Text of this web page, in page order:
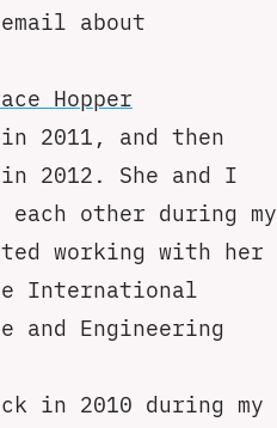
about
Hopper
in 2011, and then
2012. She and I
other during my
working with her
International
and Engineering
in 2010 during my